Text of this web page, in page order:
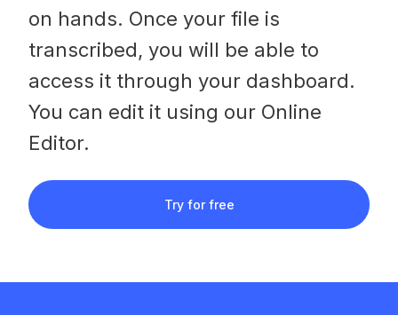
on hands. Once your file is
transcribed, you will be able to
access it through your dashboard.
You can edit it using our Online
Editor.
Try for free